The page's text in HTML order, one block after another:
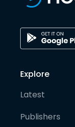
Explore
Latest
Publishers